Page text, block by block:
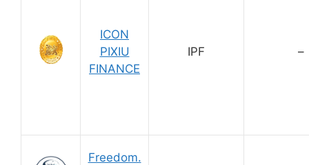
ICON
PIXIU
FINANCE
IPF –
Freedom.